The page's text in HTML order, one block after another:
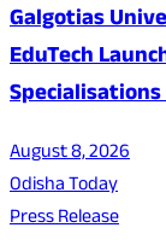
Galgotias
EduTech
August 8, 2026
Odisha Today
Press Release